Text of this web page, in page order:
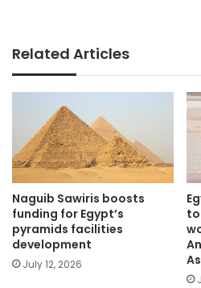
Related Articles
Naguib Sawiris boosts
funding for Egypt’s
pyramids facilities
development
July 12, 2026